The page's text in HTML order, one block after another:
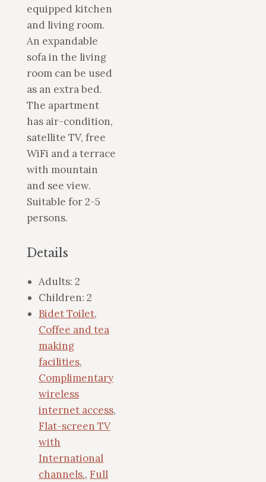
equipped kitchen
and living room.
An expandable
sofa in the living
room can be used
as an extra bed.
The apartment
has air-condition,
satellite TV, free
WiFi and a terrace
with mountain
and see view.
Suitable for 2-5
persons.
Details
Adults: 2
Children: 2
Bidet Toilet,
Coffee and tea
making
facilities,
Complimentary
wireless
internet access,
Flat-screen TV
with
International
channels., Full